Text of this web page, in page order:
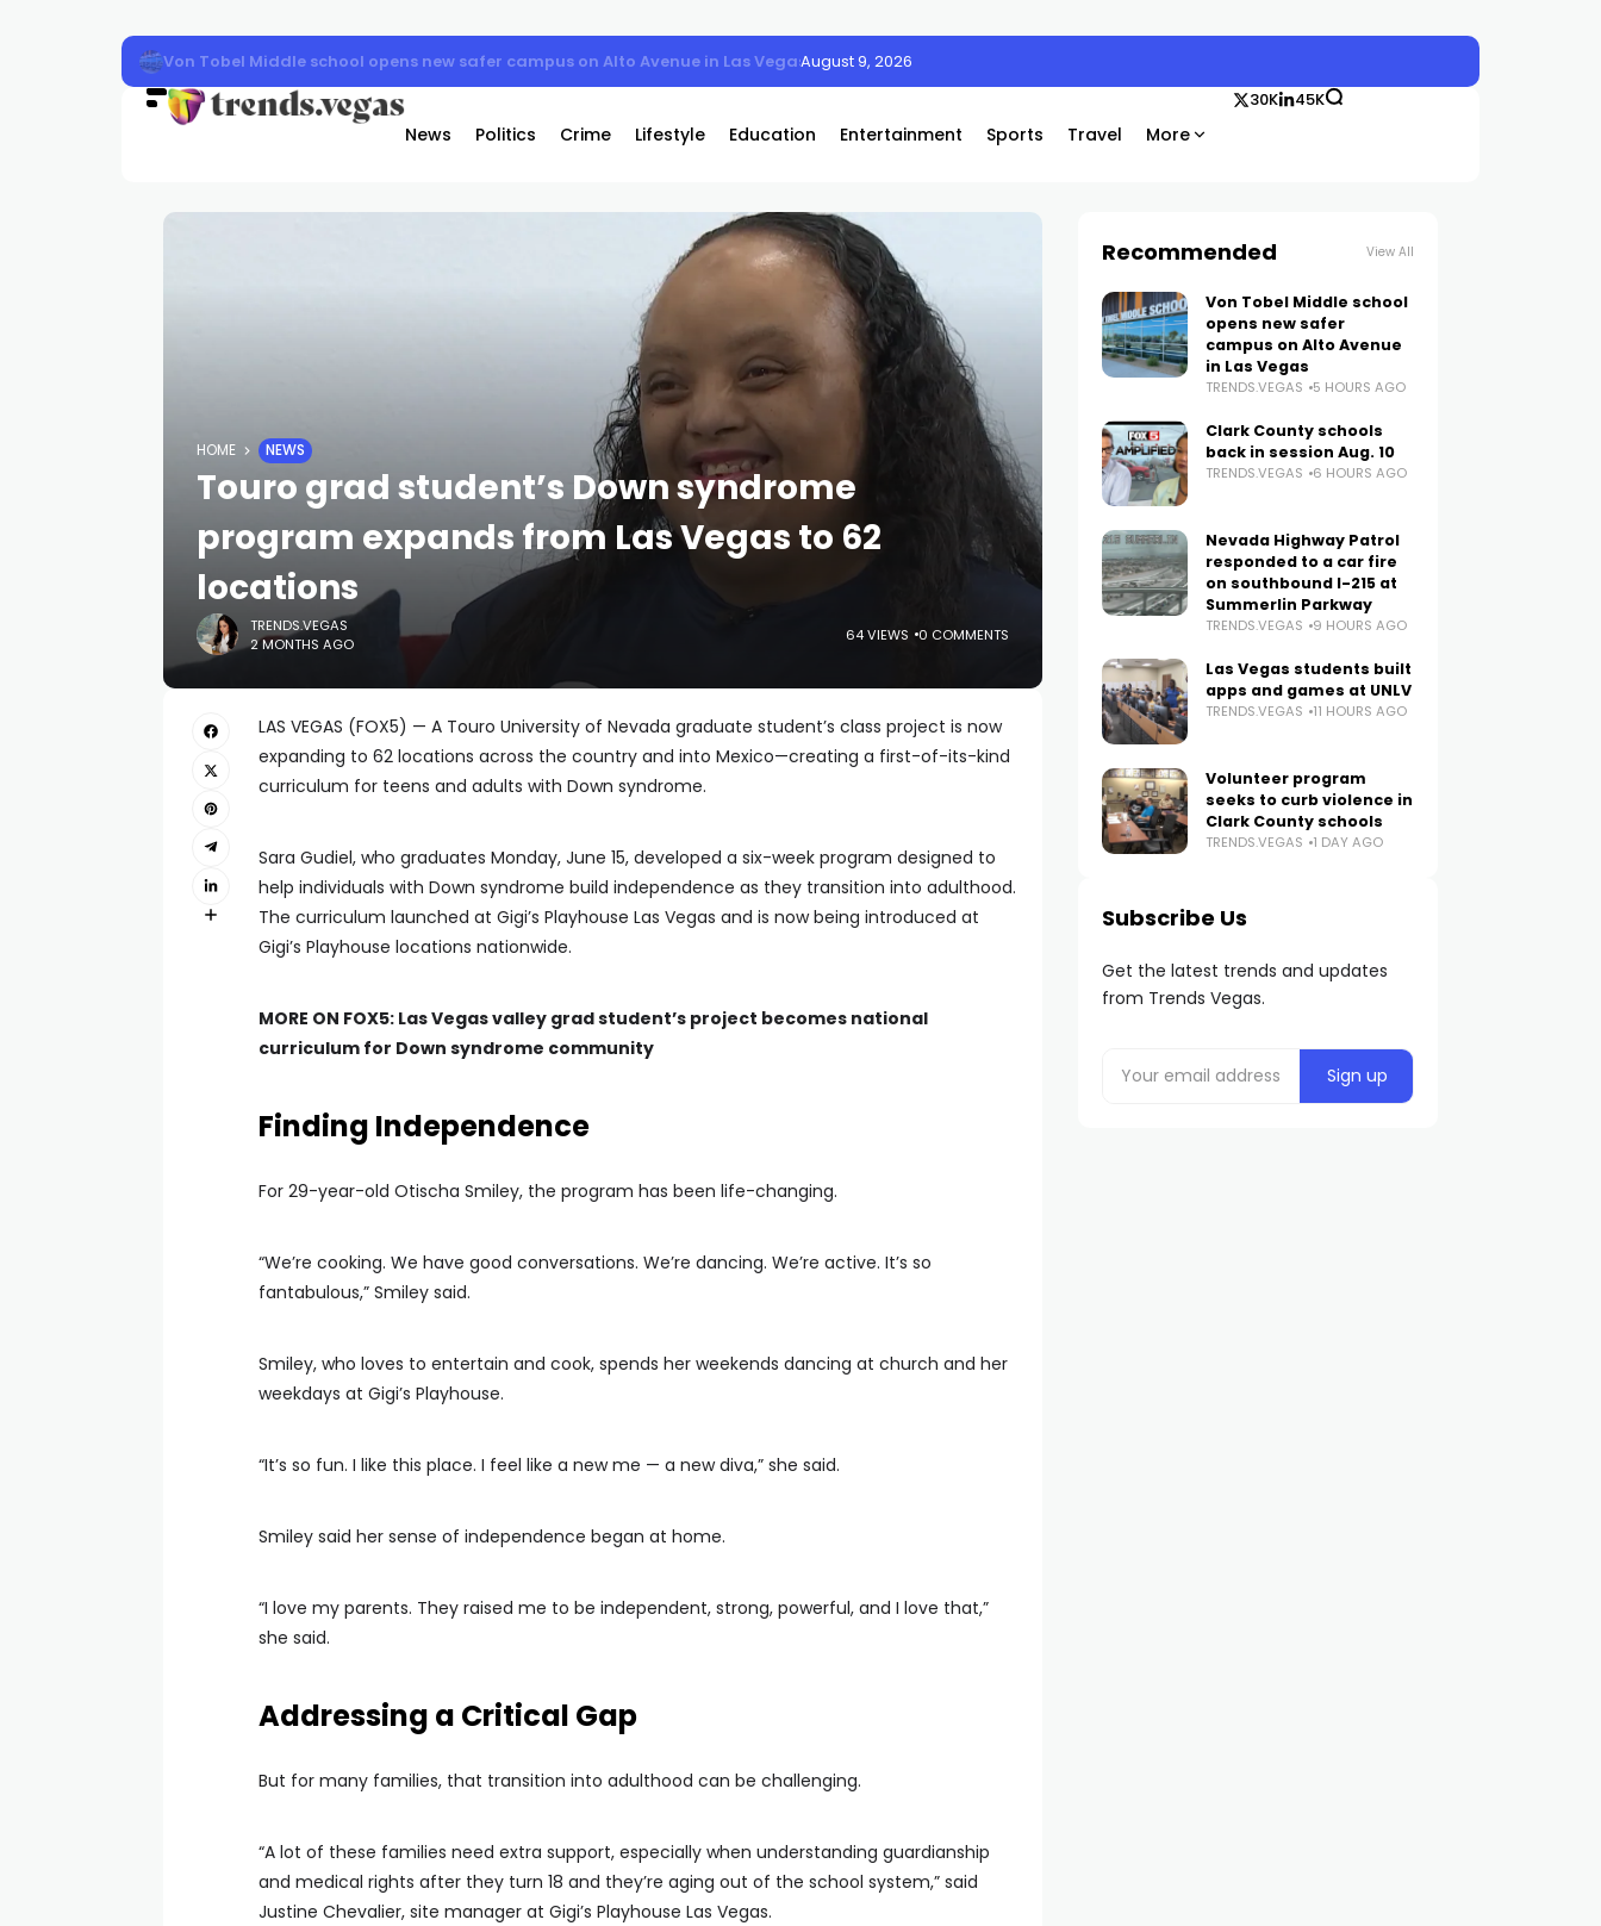
Von Tobel Middle school opens new safer campus on Alto Avenue in Las VegasAugust 9, 2026
News Politics Crime Lifestyle Education Entertainment Sports Travel More
30K 45K
HOME NEWS
Touro grad student’s Down syndrome
program expands from Las Vegas to 62
locations
TRENDS.VEGAS
2 MONTHS AGO
64 VIEWS 0 COMMENTS
LAS VEGAS (FOX5) — A Touro University of Nevada graduate student’s class project is now
expanding to 62 locations across the country and into Mexico—creating a first-of-its-kind
curriculum for teens and adults with Down syndrome.
Sara Gudiel, who graduates Monday, June 15, developed a six-week program designed to
help individuals with Down syndrome build independence as they transition into adulthood.
The curriculum launched at Gigi’s Playhouse Las Vegas and is now being introduced at
Gigi’s Playhouse locations nationwide.
MORE ON FOX5: Las Vegas valley grad student’s project becomes national
curriculum for Down syndrome community
Finding Independence
For 29-year-old Otischa Smiley, the program has been life-changing.
“We’re cooking. We have good conversations. We’re dancing. We’re active. It’s so
fantabulous,” Smiley said.
Smiley, who loves to entertain and cook, spends her weekends dancing at church and her
weekdays at Gigi’s Playhouse.
“It’s so fun. I like this place. I feel like a new me — a new diva,” she said.
Smiley said her sense of independence began at home.
“I love my parents. They raised me to be independent, strong, powerful, and I love that,”
she said.
Addressing a Critical Gap
But for many families, that transition into adulthood can be challenging.
“A lot of these families need extra support, especially when understanding guardianship
and medical rights after they turn 18 and they’re aging out of the school system,” said
Justine Chevalier, site manager at Gigi’s Playhouse Las Vegas.
Recommended View All
Von Tobel Middle school
opens new safer
campus on Alto Avenue
in Las Vegas
TRENDS.VEGAS 5 HOURS AGO
Clark County schools
back in session Aug. 10
TRENDS.VEGAS 6 HOURS AGO
Nevada Highway Patrol
responded to a car fire
on southbound I-215 at
Summerlin Parkway
TRENDS.VEGAS 9 HOURS AGO
Las Vegas students built
apps and games at UNLV
TRENDS.VEGAS 11 HOURS AGO
Volunteer program
seeks to curb violence in
Clark County schools
TRENDS.VEGAS 1 DAY AGO
Subscribe Us
Get the latest trends and updates
from Trends Vegas.